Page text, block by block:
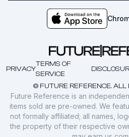
© FUTURE REFERENCE. ALL
PRIVACY
TERMS OF
SERVICE
Future Reference is an
items sold are pre-owned. We
not formally affiliated; all names,
the property of their respective